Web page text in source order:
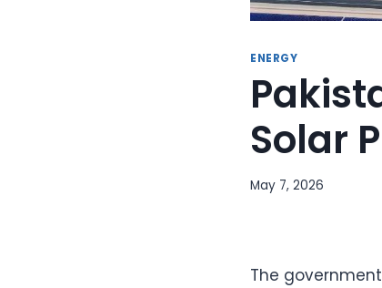
ENERGY
Solar
May 7, 2026
The